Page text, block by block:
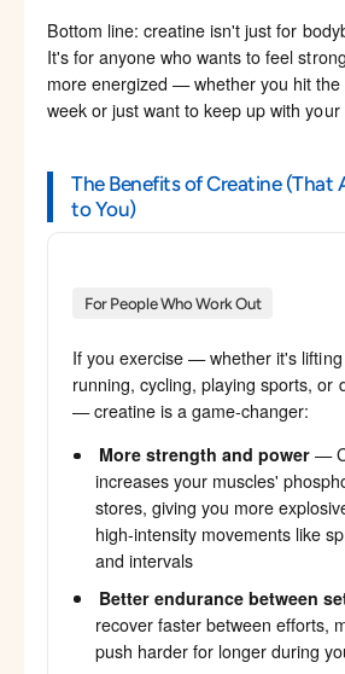
Bottom line: creatine isn't just for
It's for anyone who wants to feel
more energized — whether you hit the
week or just want to keep up with your
The Benefits of Creatine (That
to You)
For People Who Work Out
If you exercise — whether it's
running, cycling, playing sports, or
— creatine is a game-changer:
More strength and power—
increases your muscles'
stores, giving you more
high-intensity movements like
and intervals
Better endurance between
recover faster between efforts,
push harder for longer during